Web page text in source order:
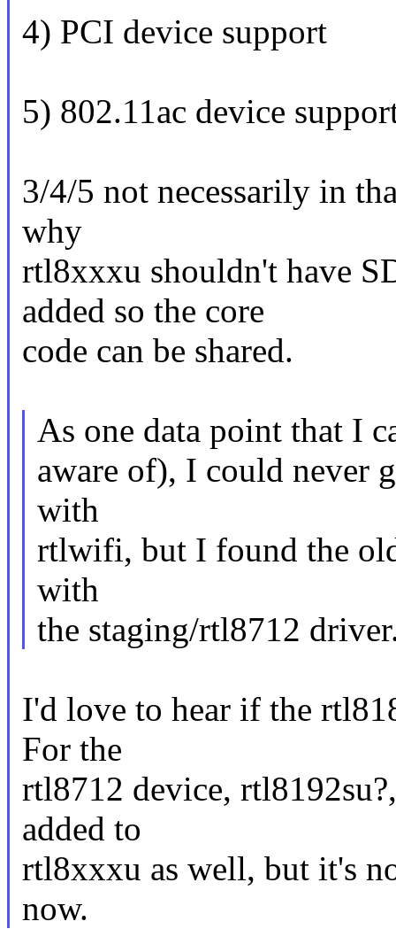
4) PCI device support
5) 802.11ac device
3/4/5 not necessarily in
why
rtl8xxxu shouldn't have
added so the core
code can be shared.
As one data point that I
aware of), I could never
with
rtlwifi, but I found the
with
the staging/rtl8712
I'd love to hear if the
For the
rtl8712 device,
added to
rtl8xxxu as well, but it's
now.